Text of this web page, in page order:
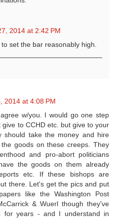
2014 at 2:42 PM
set the bar reasonably high.
2014 at 4:08 PM
w/you. I would go one step
to CCHD etc. but give to your
should take the money and hire
goods on these creeps. They
and pro-abort politicians
the goods on them already
etc. If these bishops are
there. Let's get the pics and put
like the Washington Post
& Wuerl though they've
for years - and I understand in